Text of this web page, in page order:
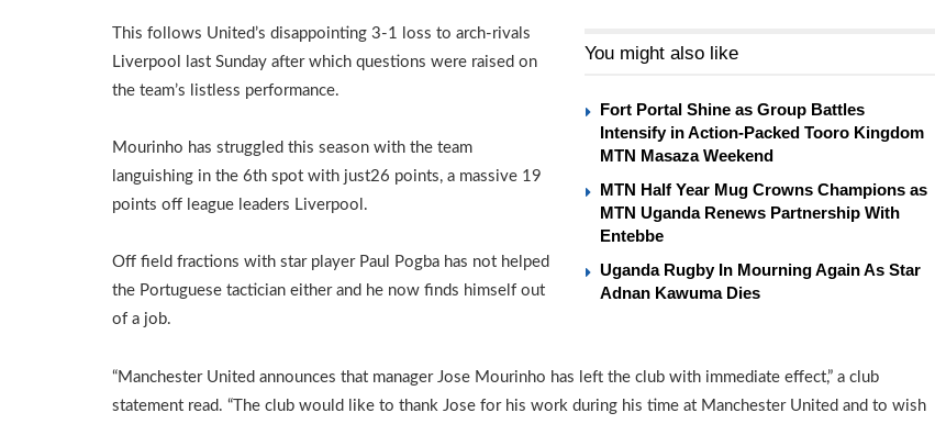
You might also like
Fort Portal Shine as Group Battles
Intensify in Action-Packed Tooro Kingdom
MTN Masaza Weekend
MTN Half Year Mug Crowns Champions as
MTN Uganda Renews Partnership With
Entebbe
Uganda Rugby In Mourning Again As Star
Adnan Kawuma Dies
This follows United’s disappointing 3-1 loss to arch-rivals
Liverpool last Sunday after which questions were raised on
the team’s listless performance.
Mourinho has struggled this season with the team
languishing in the 6th spot with just26 points, a massive 19
points off league leaders Liverpool.
Off field fractions with star player Paul Pogba has not helped
the Portuguese tactician either and he now finds himself out
of a job.
“Manchester United announces that manager Jose Mourinho has left the club with immediate effect,” a club
statement read. “The club would like to thank Jose for his work during his time at Manchester United and to wish